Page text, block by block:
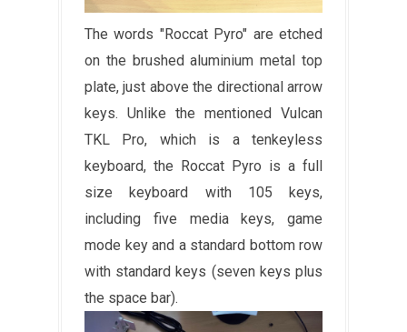
The words "Roccat Pyro" are etched
on the brushed aluminium metal top
plate, just above the directional arrow
keys. Unlike the mentioned Vulcan
TKL Pro, which is a tenkeyless
keyboard, the Roccat Pyro is a full
size keyboard with 105 keys,
including five media keys, game
mode key and a standard bottom row
with standard keys (seven keys plus
the space bar).